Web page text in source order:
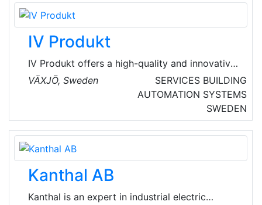
IV Produkt
IV Produkt offers a high-quality and innovative
products that make it possible to recover
energy and create a good indoor climate. This
has been their philosophy for many years, and
has created great success for us with an
average growth of 12% over the last ten years.
VÄXJÖ, Sweden SERVICES BUILDING
AUTOMATION SYSTEMS
SWEDEN
Kanthal AB
Kanthal is an expert in industrial electric